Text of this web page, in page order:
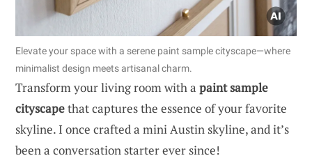
Elevate your space with a serene paint sample cityscape—where
minimalist design meets artisanal charm.
Transform your living room with a paint sample
cityscapethat captures the essence of your favorite
skyline. I once crafted a mini Austin skyline, and it’s
been a conversation starter ever since!